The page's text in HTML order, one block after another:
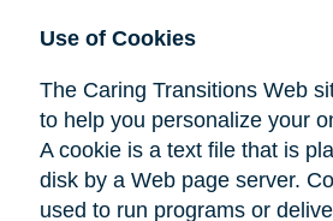
Use of Cookies
The Caring Transitions Web
to help you personalize your
A cookie is a text file that is
disk by a Web page server.
used to run programs or